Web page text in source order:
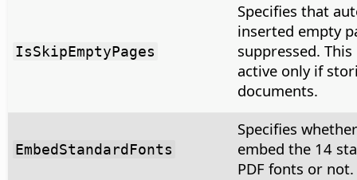
IsSkipEmptyPages
Specifies that
inserted empty
suppressed.
active only if
documents.
EmbedStandardFonts
Specifies
embed the 14
PDF fonts or not.